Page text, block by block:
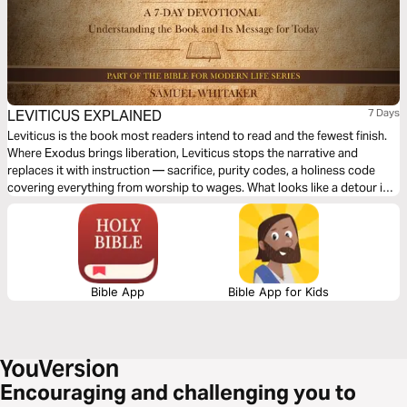
LEVITICUS EXPLAINED 7 Days
Leviticus is the book most readers intend to read and the fewest finish.
Where Exodus brings liberation, Leviticus stops the narrative and
replaces it with instruction — sacrifice, purity codes, a holiness code
covering everything from worship to wages. What looks like a detour is
the Torah’s heart: the God who freed Israel now lives in the camp. How
does a people that is not holy live in the presence of a God who is? Over
seven days, this plan traces Leviticus’s answer — and finds it is less
about burden than about grace.
Bible App Bible App for Kids
Encouraging and challenging you to